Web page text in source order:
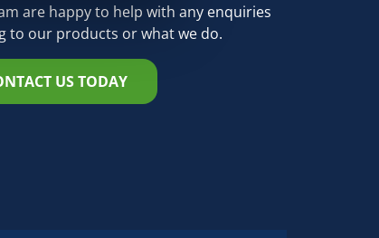
are happy to help with any enquiries
to our products or what we do.
US TODAY